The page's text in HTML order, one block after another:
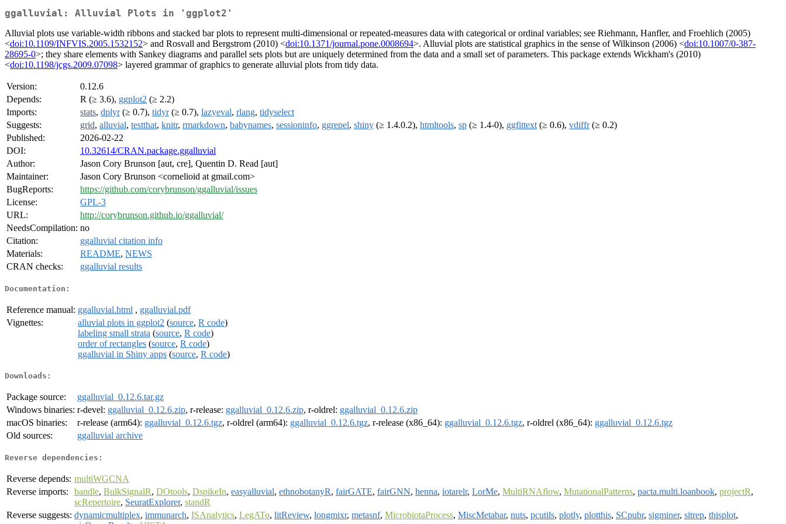
ggalluvial: Alluvial Plots in 'ggplot2'
Alluvial plots use variable-width ribbons and stacked bar plots to represent multi-dimensional or repeated-measures data with categorical or ordinal variables; see Riehmann, Hanfler, and Froehlich (2005)
<doi:10.1109/INFVIS.2005.1532152> and Rosvall and Bergstrom (2010) <doi:10.1371/journal.pone.0008694>. Alluvial plots are statistical graphics in the sense of Wilkinson (2006) <doi:10.1007/0-387-
28695-0>; they share elements with Sankey diagrams and parallel sets plots but are uniquely determined from the data and a small set of parameters. This package extends Wickham's (2010)
<doi:10.1198/jcgs.2009.07098> layered grammar of graphics to generate alluvial plots from tidy data.
Version:
0.12.6
Depends:
R (≥ 3.6), ggplot2 (≥ 2.2)
Imports:
stats, dplyr(≥ 0.7), tidyr(≥ 0.7), lazyeval, rlang, tidyselect
Suggests:
grid, alluvial, testthat, knitr, rmarkdown, babynames, sessioninfo, ggrepel, shiny (≥ 1.4.0.2), htmltools, sp (≥ 1.4-0), ggfittext (≥ 0.6), vdiffr(≥ 0.2)
Published:
2026-02-22
DOI:
10.32614/CRAN.package.ggalluvial
Author:
Jason Cory Brunson [aut, cre], Quentin D. Read [aut]
Maintainer:
Jason Cory Brunson <cornelioid at gmail.com>
BugReports:
https://github.com/corybrunson/ggalluvial/issues
License:
GPL-3
URL:
http://corybrunson.github.io/ggalluvial/
NeedsCompilation: no
Citation:
ggalluvial citation info
Materials:
README, NEWS
CRAN checks:
ggalluvial results
Documentation:
Reference manual: ggalluvial.html , ggalluvial.pdf
Vignettes:
alluvial plots in ggplot2 (source, R code)
labeling small strata (source, R code)
order of rectangles (source, R code)
ggalluvial in Shiny apps (source, R code)
Downloads:
Package source:
ggalluvial_0.12.6.tar.gz
Windows binaries: r-devel: ggalluvial_0.12.6.zip, r-release: ggalluvial_0.12.6.zip, r-oldrel: ggalluvial_0.12.6.zip
macOS binaries:
r-release (arm64): ggalluvial_0.12.6.tgz, r-oldrel (arm64): ggalluvial_0.12.6.tgz, r-release (x86_64): ggalluvial_0.12.6.tgz, r-oldrel (x86_64): ggalluvial_0.12.6.tgz
Old sources:
ggalluvial archive
Reverse dependencies:
Reverse depends: multiWGCNA
Reverse imports:
bandle, BulkSignalR, DOtools, DspikeIn, easyalluvial, ethnobotanyR, fairGATE, fairGNN, henna, iotarelr, LorMe, MultiRNAflow, MutationalPatterns, pacta.multi.loanbook, projectR,
scRepertoire, SeuratExplorer, standR
Reverse suggests: dynamicmultiplex, immunarch, ISAnalytics, LegATo, litReview, longmixr, metasnf, MicrobiotaProcess, MiscMetabar, nuts, pcutils, plotly, plotthis, SCpubr, sigminer, sitrep, thisplot,